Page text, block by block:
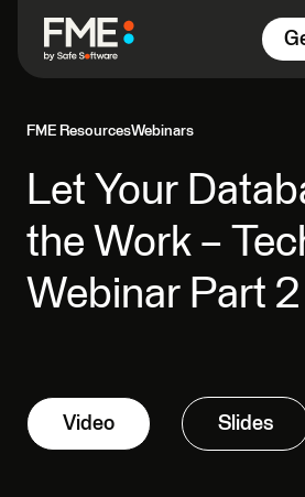
FME ResourcesWebinars
Let Your
the Work –
Webinar Part 2
Video Slides